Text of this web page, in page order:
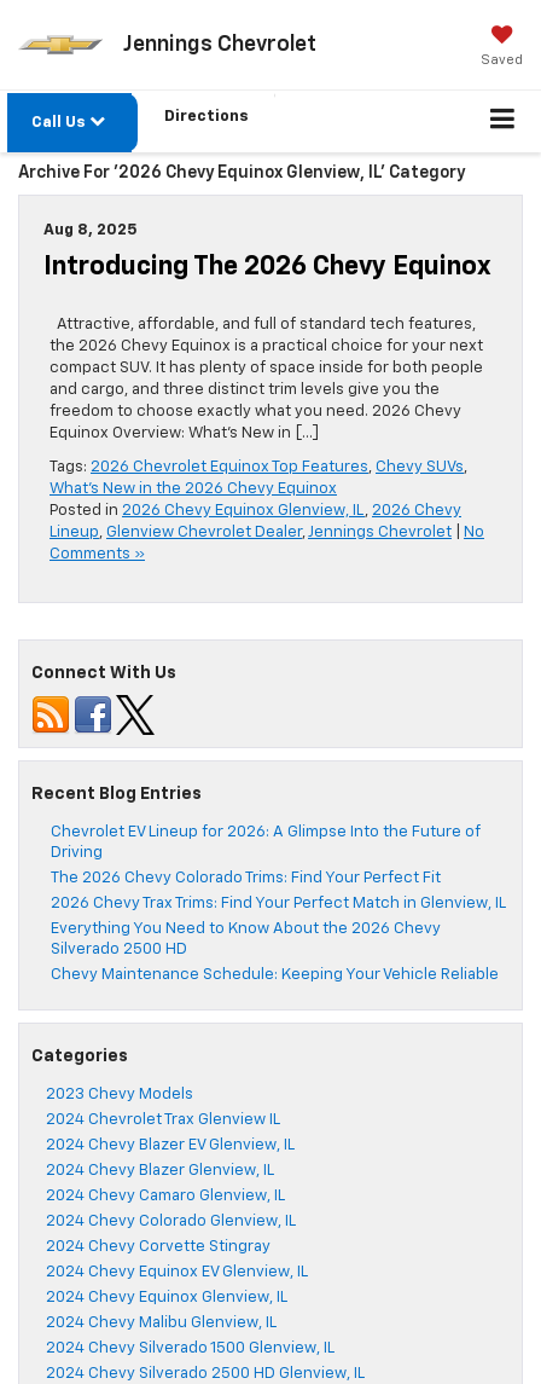
Jennings Chevrolet
Saved
Call Us Directions
Archive For '2026 Chevy Equinox Glenview, IL' Category
Aug 8, 2025
Introducing The 2026 Chevy Equinox
Attractive, affordable, and full of standard tech features,
the 2026 Chevy Equinox is a practical choice for your next
compact SUV. It has plenty of space inside for both people
and cargo, and three distinct trim levels give you the
freedom to choose exactly what you need. 2026 Chevy
Equinox Overview: What’s New in […]
Tags: 2026 Chevrolet Equinox Top Features, Chevy SUVs,
What's New in the 2026 Chevy Equinox
Posted in 2026 Chevy Equinox Glenview, IL, 2026 Chevy
Lineup, Glenview Chevrolet Dealer,Jennings Chevrolet
No
Comments »
Connect With Us
Recent Blog Entries
Chevrolet EV Lineup for 2026: A Glimpse Into the Future of
Driving
The 2026 Chevy Colorado Trims: Find Your Perfect Fit
2026 Chevy Trax Trims: Find Your Perfect Match in Glenview, IL
Everything You Need to Know About the 2026 Chevy
Silverado 2500 HD
Chevy Maintenance Schedule: Keeping Your Vehicle Reliable
Categories
2023 Chevy Models
2024 Chevrolet Trax Glenview IL
2024 Chevy Blazer EV Glenview, IL
2024 Chevy Blazer Glenview, IL
2024 Chevy Camaro Glenview, IL
2024 Chevy Colorado Glenview, IL
2024 Chevy Corvette Stingray
2024 Chevy Equinox EV Glenview, IL
2024 Chevy Equinox Glenview, IL
2024 Chevy Malibu Glenview, IL
2024 Chevy Silverado 1500 Glenview, IL
2024 Chevy Silverado 2500 HD Glenview, IL